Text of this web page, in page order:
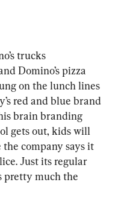
trucks
Domino’s pizza
on the lunch lines
red and blue brand
brain branding
gets out, kids will
the company says it
Just its regular
pretty much the